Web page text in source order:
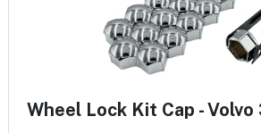
Wheel Lock Kit Cap - Volvo